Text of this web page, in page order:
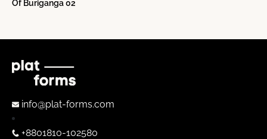
Of Buriganga 02
info@plat-forms.com
+8801810-102580